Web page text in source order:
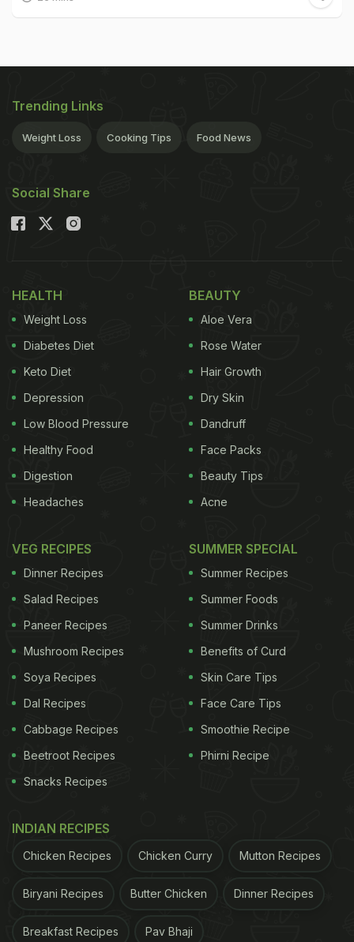
Trending Links
Weight Loss Cooking Tips Food News
Social Share
HEALTH
Weight Loss
Diabetes Diet
Keto Diet
Depression
Low Blood Pressure
Healthy Food
Digestion
Headaches
BEAUTY
Aloe Vera
Rose Water
Hair Growth
Dry Skin
Dandruff
Face Packs
Beauty Tips
Acne
VEG RECIPES
Dinner Recipes
Salad Recipes
Paneer Recipes
Mushroom Recipes
Soya Recipes
Dal Recipes
Cabbage Recipes
Beetroot Recipes
Snacks Recipes
SUMMER SPECIAL
Summer Recipes
Summer Foods
Summer Drinks
Benefits of Curd
Skin Care Tips
Face Care Tips
Smoothie Recipe
Phirni Recipe
INDIAN RECIPES
Chicken Recipes Chicken Curry Mutton Recipes
Biryani Recipes Butter Chicken Dinner Recipes
Breakfast Recipes Pav Bhaji